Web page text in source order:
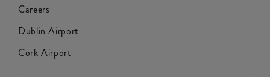
Careers
Dublin Airport
Cork Airport